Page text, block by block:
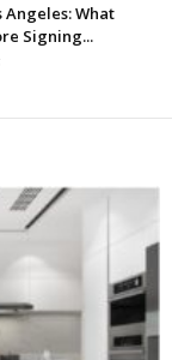
Angeles: What
Signing...